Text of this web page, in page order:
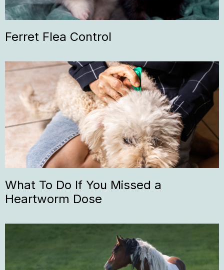
Ferret Flea Control
What To Do If You Missed a
Heartworm Dose